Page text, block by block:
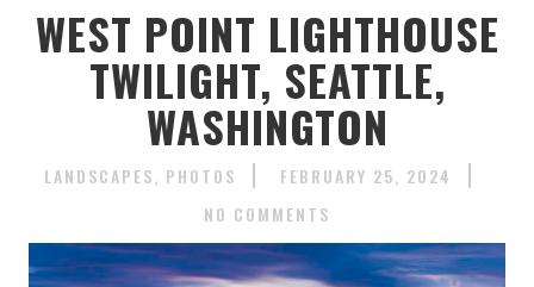
WEST POINT LIGHTHOUSE
TWILIGHT, SEATTLE,
WASHINGTON
LANDSCAPES PHOTOS
FEBRUARY 25, 2024
NO COMMENTS